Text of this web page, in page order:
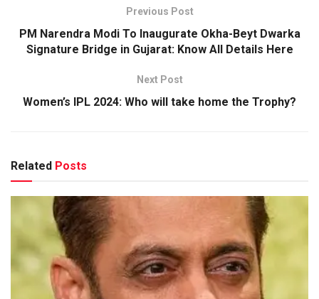
Previous Post
PM Narendra Modi To Inaugurate Okha-Beyt Dwarka
Signature Bridge in Gujarat: Know All Details Here
Next Post
Women’s IPL 2024: Who will take home the Trophy?
Related Posts